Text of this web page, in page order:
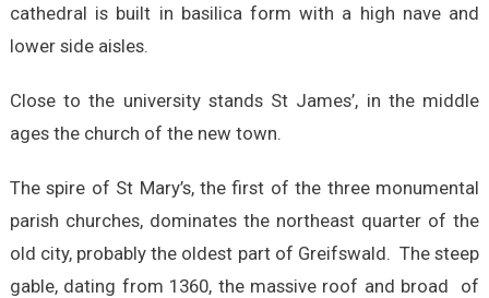
cathedral is built in basilica form with a high nave and
lower side aisles.
Close to the university stands St James’, in the middle
ages the church of the new town.
The spire of St Mary’s, the first of the three monumental
parish churches, dominates the northeast quarter of the
old city, probably the oldest part of Greifswald. The steep
gable, dating from 1360, the massive roof and broad of